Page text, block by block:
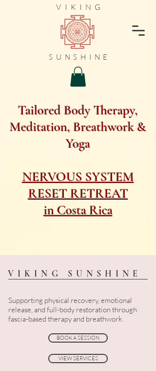
VIKING
SUNSHINE
Tailored Body Therapy,
Meditation, Breathwork &
Yoga
NERVOUS SYSTEM
RESET RETREAT
in Costa Rica
VIKING SUNSHINE
Supporting physical recovery, emotional
release, and full-body restoration through
fascia-based therapy and breathwork.
BOOK A SESSION
VIEW SERVICES